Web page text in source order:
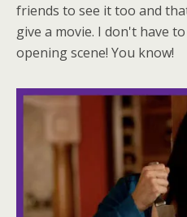
friends to see it too and
give a movie. I don't have
opening scene! You know!